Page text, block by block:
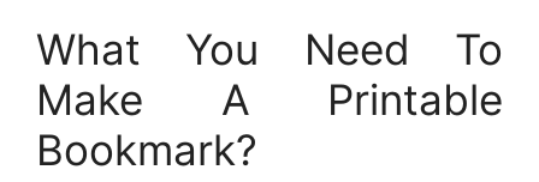
What You Need To
Make A Printable
Bookmark?